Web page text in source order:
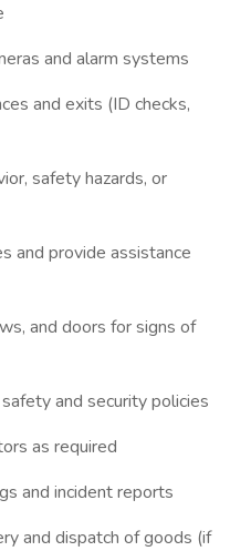
and alarm systems
and exits (ID checks,
safety hazards, or
and provide assistance
and doors for signs of
and security policies
as required
and incident reports
and dispatch of goods (if